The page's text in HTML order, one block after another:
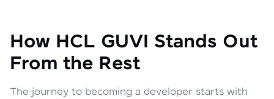
How HCL GUVI Stands Out
From the Rest
The journey to becoming a developer starts with